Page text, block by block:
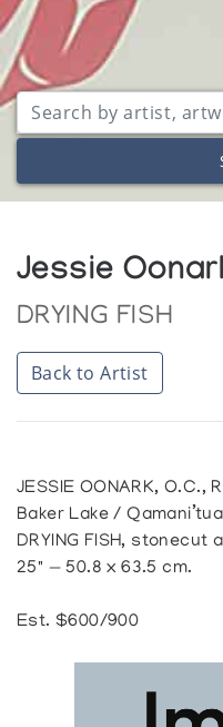
Jessie
DRYING FISH
Back to Artist
JESSIE OONARK,
Baker Lake /
DRYING FISH,
25" — 50.8 x 63.5 cm.
Est. $600/900